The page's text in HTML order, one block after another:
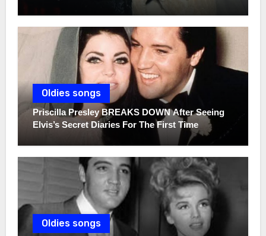
Oldies songs
Priscilla Presley BREAKS DOWN After Seeing
Elvis’s Secret Diaries For The First Time
Oldies songs